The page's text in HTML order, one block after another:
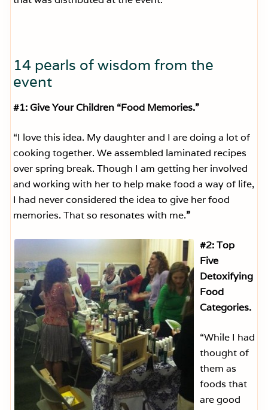
14 pearls of wisdom from the
event
#1: Give Your Children “Food Memories.”
“I love this idea. My daughter and I are doing a lot of
cooking together. We assembled laminated recipes
over spring break. Though I am getting her involved
and working with her to help make food a way of life,
I had never considered the idea to give her food
memories. That so resonates with me.”
#2: Top
Five
Detoxifying
Food
Categories.
“While I had
thought of
them as
foods that
are good